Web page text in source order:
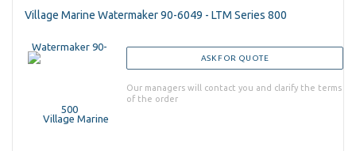
Village Marine Watermaker 90-6049 - LTM Series 800
ASK FOR QUOTE
Our managers will contact you and clarify the terms
of the order